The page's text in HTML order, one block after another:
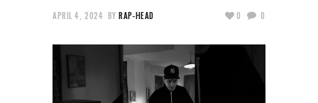
APRIL 4, 2024 BY RAP-HEAD 0 0